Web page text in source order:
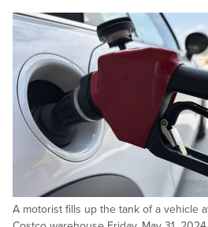
A motorist fills up the tank of a vehicle